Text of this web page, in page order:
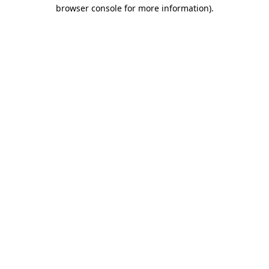
browser console for more information).